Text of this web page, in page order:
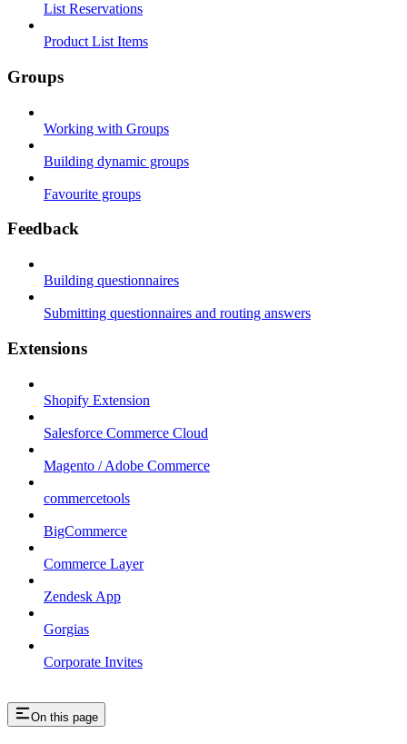
List Reservations
Product List Items
Groups
Working with Groups
Building dynamic groups
Favourite groups
Feedback
Building questionnaires
Submitting questionnaires and routing answers
Extensions
Shopify Extension
Salesforce Commerce Cloud
Magento / Adobe Commerce
commercetools
BigCommerce
Commerce Layer
Zendesk App
Gorgias
Corporate Invites
On this page